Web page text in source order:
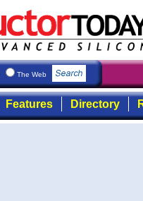
The Web
Features Directory